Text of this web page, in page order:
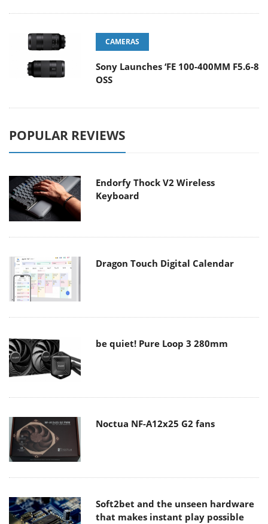
CAMERAS
Sony Launches ‘FE 100-400MM F5.6-8
OSS
POPULAR REVIEWS
Endorfy Thock V2 Wireless
Keyboard
Dragon Touch Digital Calendar
be quiet! Pure Loop 3 280mm
Noctua NF-A12x25 G2 fans
Soft2bet and the unseen hardware
that makes instant play possible